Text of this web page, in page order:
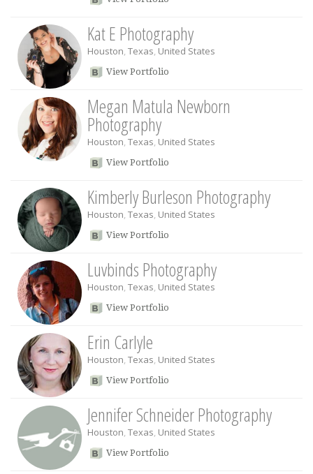
Kat E Photography
Houston, Texas, United States
View Portfolio
Megan Matula Newborn
Photography
Houston, Texas, United States
View Portfolio
Kimberly Burleson Photography
Houston, Texas, United States
View Portfolio
Luvbinds Photography
Houston, Texas, United States
View Portfolio
Erin Carlyle
Houston, Texas, United States
View Portfolio
Jennifer Schneider Photography
Houston, Texas, United States
View Portfolio